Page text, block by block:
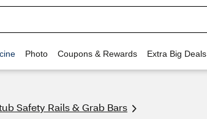
Photo Coupons & Rewards Extra Big Deals
Safety Rails & Grab Bars